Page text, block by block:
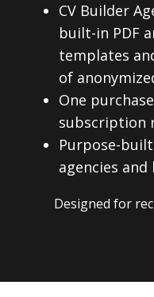
CV Builder
built-in PDF
templates
of
One
subscription
Purpose-
agencies
Designed for